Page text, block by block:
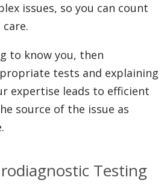
issues, so you can count
to know you, then
tests and explaining
expertise leads to efficient
source of the issue as
Testing